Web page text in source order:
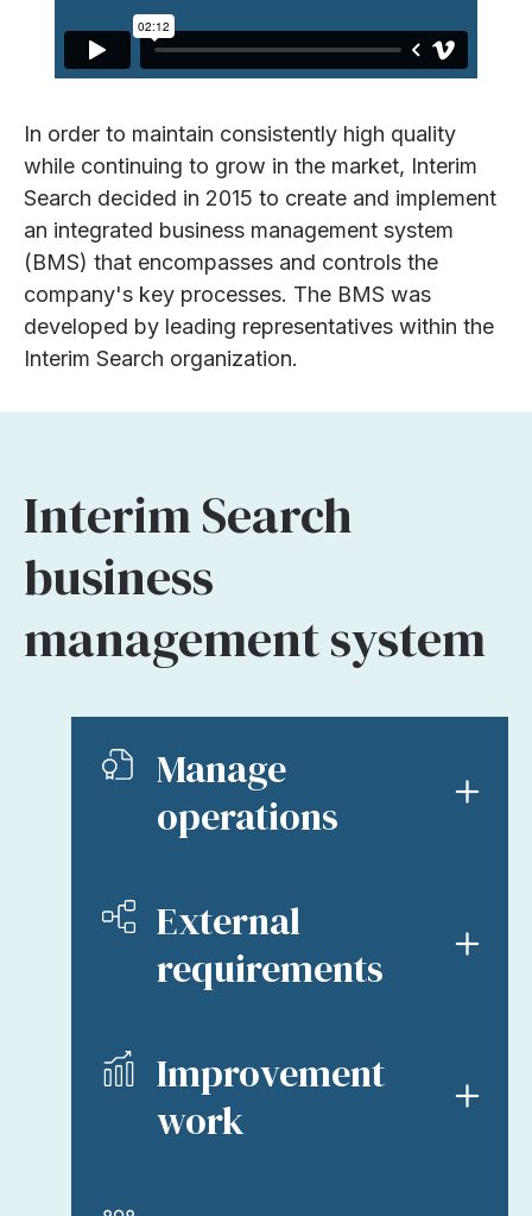
In order to maintain consistently high quality
while continuing to grow in the market, Interim
Search decided in 2015 to create and implement
an integrated business management system
(BMS) that encompasses and controls the
company's key processes. The BMS was
developed by leading representatives within the
Interim Search organization.
Interim Search
business
management system
Manage
operations
External
requirements
Improvement
work